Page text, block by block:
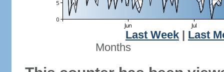
Last Week
Last
Months